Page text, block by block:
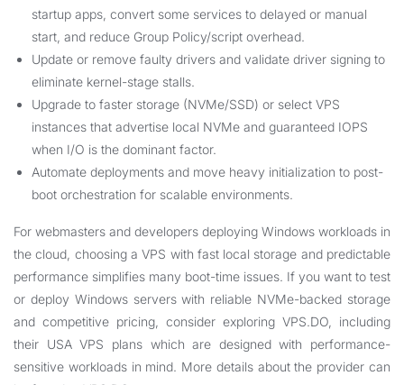
startup apps, convert some services to delayed or manual
start, and reduce Group Policy/script overhead.
Update or remove faulty drivers and validate driver signing to
eliminate kernel-stage stalls.
Upgrade to faster storage (NVMe/SSD) or select VPS
instances that advertise local NVMe and guaranteed IOPS
when I/O is the dominant factor.
Automate deployments and move heavy initialization to post-
boot orchestration for scalable environments.
For webmasters and developers deploying Windows workloads in
the cloud, choosing a VPS with fast local storage and predictable
performance simplifies many boot-time issues. If you want to test
or deploy Windows servers with reliable NVMe-backed storage
and competitive pricing, consider exploring VPS.DO, including
their USA VPS plans which are designed with performance-
sensitive workloads in mind. More details about the provider can